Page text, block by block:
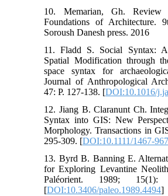
10. Memarian, Gh. Review
Foundations of Architecture.
Soroush Danesh press. 2016
11. Fladd S. Social Syntax:
Spatial Modification through
space syntax for
Journal of Anthropological
47: P. 127-138. [DOI:10.1016/
12. Jiang B. Claranunt Ch.
Syntax into GIS: New
Morphology. Transactions in
295-309. [DOI:10.1111/1467-
13. Byrd B. Banning E.
for Exploring Levantine
Paléorient. 1989;
[DOI:10.3406/paleo.1989.4494]